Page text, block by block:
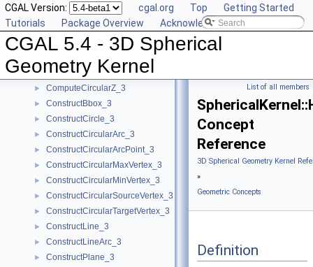
CGAL Version: cgal.org Top
Getting Started
Tutorials
Package Overview Acknowledging CGAL
CGAL 5.4 - 3D Spherical
Geometry Kernel
► CompareZToRight_3
► ComputeApproximateAngle_3
► ComputeApproximateSquaredLength_3
ComputeCircularX_3
► ComputeCircularY_3
► ComputeCircularZ_3
► ConstructBbox_3
► ConstructCircle_3
► ConstructCircularArc_3
► ConstructCircularArcPoint_3
► ConstructCircularMaxVertex_3
► ConstructCircularMinVertex_3
► ConstructCircularSourceVertex_3
► ConstructCircularTargetVertex_3
► ConstructLine_3
► ConstructLineArc_3
► ConstructPlane_3
List of all members
Concept
Reference
3D Spherical Geometry Kernel
»
Geometric Concepts
Definition